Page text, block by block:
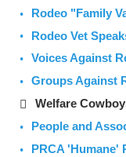
Rodeo "Family
Rodeo Vet
Voices Against
Groups Against
Welfare
People and
PRCA 'Humane'